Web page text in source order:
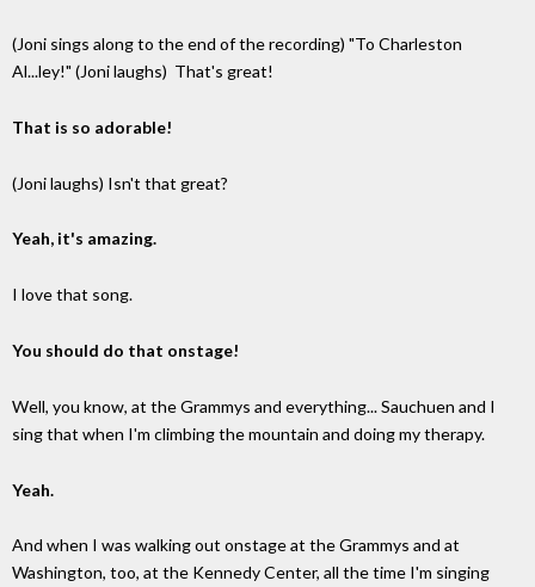
(Joni sings along to the end of the recording) "To Charleston
Al...ley!" (Joni laughs) That's great!
That is so adorable!
(Joni laughs) Isn't that great?
Yeah, it's amazing.
I love that song.
You should do that onstage!
Well, you know, at the Grammys and everything... Sauchuen and I
sing that when I'm climbing the mountain and doing my therapy.
Yeah.
And when I was walking out onstage at the Grammys and at
Washington, too, at the Kennedy Center, all the time I'm singing